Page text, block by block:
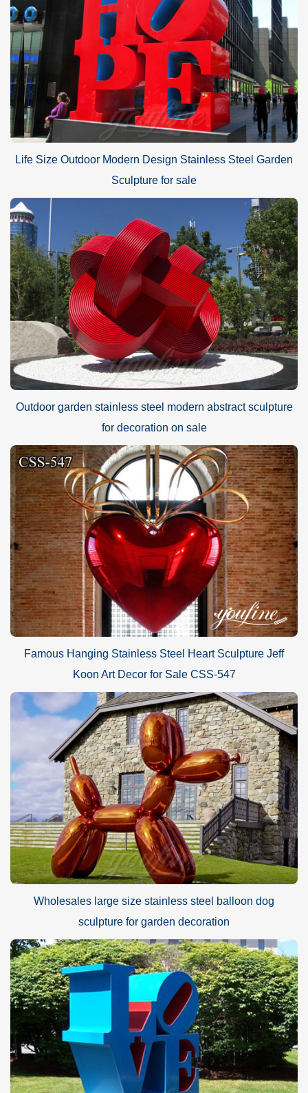
Life Size Outdoor Modern Design Stainless Steel Garden
Sculpture for sale
Outdoor garden stainless steel modern abstract sculpture
for decoration on sale
Famous Hanging Stainless Steel Heart Sculpture Jeff
Koon Art Decor for Sale CSS-547
Wholesales large size stainless steel balloon dog
sculpture for garden decoration